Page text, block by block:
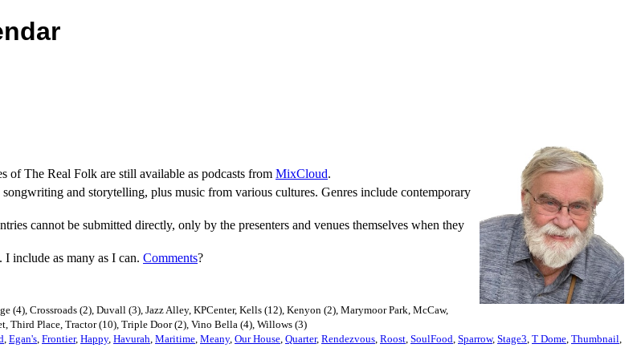
The Real Folk are still available as podcasts from MixCloud.
and storytelling, plus music from various cultures. Genres include contemporary
cannot be submitted directly, only by the presenters and venues themselves when they
I include as many as I can. Comments?
Crossroads (2), Duvall (3), Jazz Alley, KPCenter, Kells (12), Kenyon (2), Marymoor Park, McCaw,
Third Place, Tractor (10), Triple Door (2), Vino Bella (4), Willows (3)
Egan's Frontier, Happy, Havurah Maritime Meany, Our House Quarter, Rendezvous Roost SoulFood Sparrow, Stage3 T Dome Thumbnail